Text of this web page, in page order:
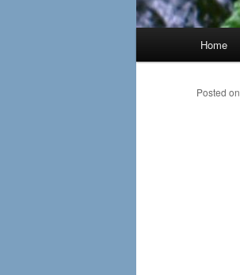
Home
Posted on